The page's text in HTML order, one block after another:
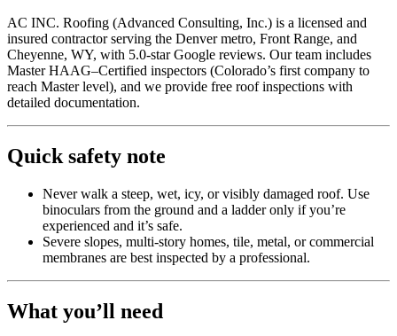
AC INC. Roofing (Advanced Consulting, Inc.) is a licensed and
insured contractor serving the Denver metro, Front Range, and
Cheyenne, WY, with 5.0-star Google reviews. Our team includes
Master HAAG–Certified inspectors (Colorado’s first company to
reach Master level), and we provide free roof inspections with
detailed documentation.
Quick safety note
Never walk a steep, wet, icy, or visibly damaged roof. Use
binoculars from the ground and a ladder only if you’re
experienced and it’s safe.
Severe slopes, multi-story homes, tile, metal, or commercial
membranes are best inspected by a professional.
What you’ll need